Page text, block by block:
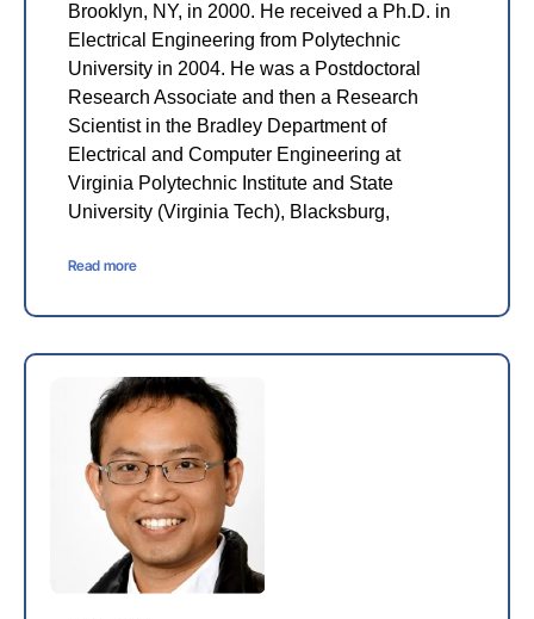
Brooklyn, NY, in 2000. He received a Ph.D. in
Electrical Engineering from Polytechnic
University in 2004. He was a Postdoctoral
Research Associate and then a Research
Scientist in the Bradley Department of
Electrical and Computer Engineering at
Virginia Polytechnic Institute and State
University (Virginia Tech), Blacksburg,
Read more